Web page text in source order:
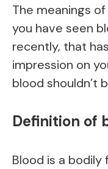
The meanings
you have seen
recently, that
impression on
blood shouldn’t
Definition of
Blood is a